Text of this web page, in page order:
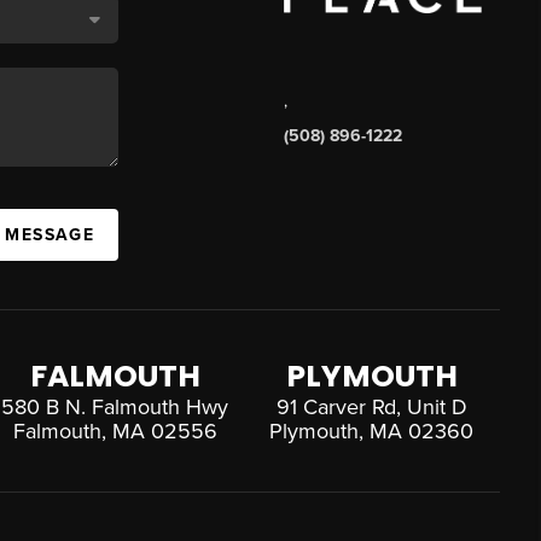
,
(508) 896-1222
FALMOUTH
580 B N. Falmouth Hwy
Falmouth, MA 02556
PLYMOUTH
91 Carver Rd, Unit D
Plymouth, MA 02360